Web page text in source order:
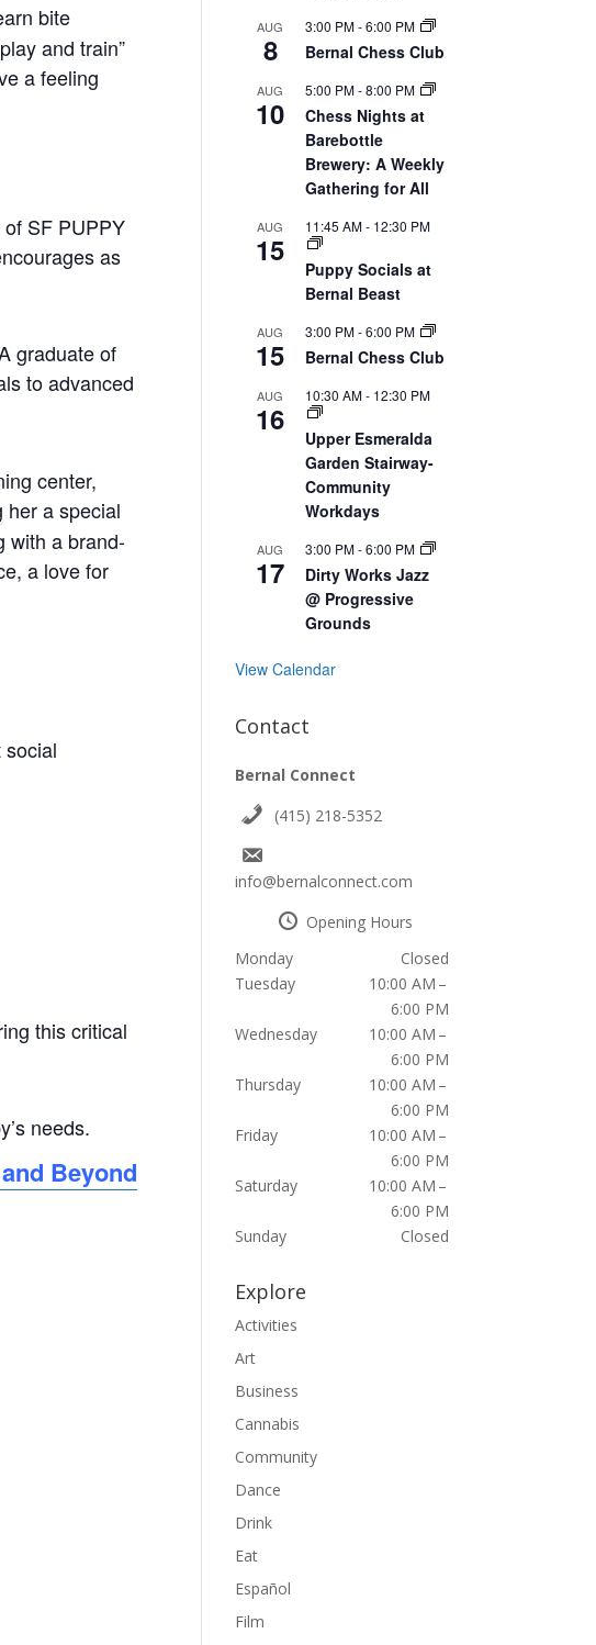
bite
and train”
a feeling
SF PUPPY
as
graduate of
to advanced
center,
her a special
with a brand-
a love for
this critical
needs.
Beyond
AUG
8
3:00 PM-6:00 PM
Bernal Chess Club
AUG
10
5:00 PM-8:00 PM
Chess Nights at
Barebottle
Brewery: A Weekly
Gathering for All
AUG
15
11:45 AM- 12:30 PM
Puppy Socials at
Bernal Beast
AUG
15
3:00 PM-6:00 PM
Bernal Chess Club
AUG
16
10:30 AM- 12:30 PM
Upper Esmeralda
Garden Stairway-
Community
Workdays
AUG
17
3:00 PM-6:00 PM
Dirty Works Jazz
@ Progressive
Grounds
View Calendar
Contact
Bernal Connect
(415) 218-5352
info@bernalconnect.com
Opening Hours
Monday
Closed
Tuesday
10:00 AM –
6:00 PM
Wednesday
10:00 AM –
6:00 PM
Thursday
10:00 AM –
6:00 PM
Friday
10:00 AM –
6:00 PM
Saturday
10:00 AM –
6:00 PM
Sunday
Closed
Explore
Activities
Art
Business
Cannabis
Community
Dance
Drink
Eat
Español
Film